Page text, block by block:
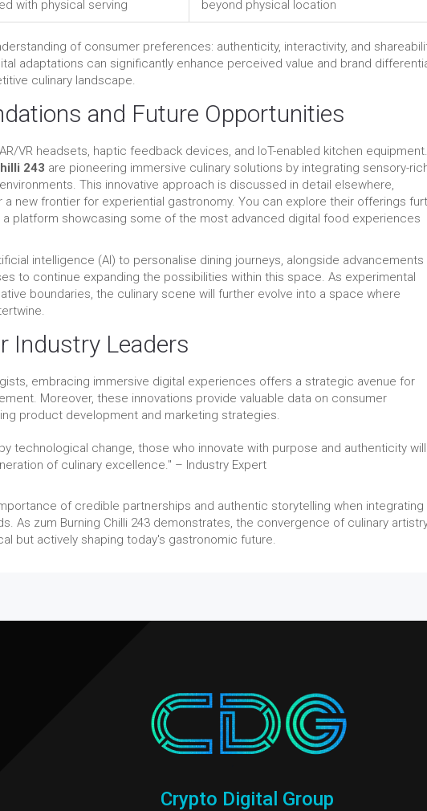
with physical serving
beyond physical location
of consumer preferences: authenticity, interactivity, and
adaptations can significantly enhance perceived value and brand
culinary landscape.
and Future Opportunities
VR headsets, haptic feedback devices, and IoT-enabled kitchen
243 are pioneering immersive culinary solutions by integrating sensory-
This innovative approach is discussed in detail elsewhere,
new frontier for experiential gastronomy. You can explore their offerings
a platform showcasing some of the most advanced digital food experiences
intelligence (AI) to personalise dining journeys, alongside advancements
to continue expanding the possibilities within this space. As experimental
boundaries, the culinary scene will further evolve into a space where
Industry Leaders
embracing immersive digital experiences offers a strategic avenue for
Moreover, these innovations provide valuable data on consumer
product development and marketing strategies.
technological change, those who innovate with purpose and authenticity will
of culinary excellence." – Industry Expert
of credible partnerships and authentic storytelling when integrating
As zum Burning Chilli 243 demonstrates, the convergence of culinary
but actively shaping today's gastronomic future.
Crypto Digital Group